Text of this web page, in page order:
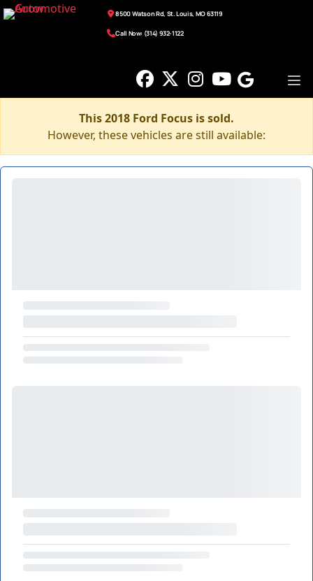
8500 Watson Rd, St. Louis, MO 63119
Call Now: (314) 932-1122
This 2018 Ford Focus is sold.
However, these vehicles are still available: